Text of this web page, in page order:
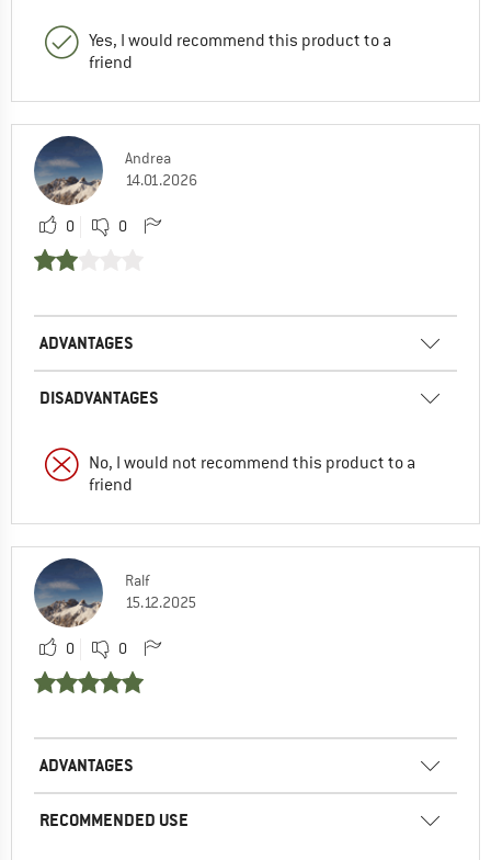
Yes, I would recommend this product to a
friend
Andrea
14.01.2026
0 0
ADVANTAGES
DISADVANTAGES
No, I would not recommend this product to a
friend
Ralf
15.12.2025
0 0
ADVANTAGES
RECOMMENDED USE